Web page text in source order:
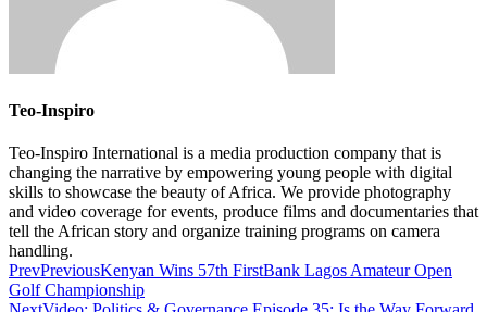
Teo-Inspiro
Teo-Inspiro International is a media production company that is
changing the narrative by empowering young people with digital
skills to showcase the beauty of Africa. We provide photography
and video coverage for events, produce films and documentaries that
tell the African story and organize training programs on camera
handling.
PrevPreviousKenyan Wins 57th FirstBank Lagos Amateur Open
Golf Championship